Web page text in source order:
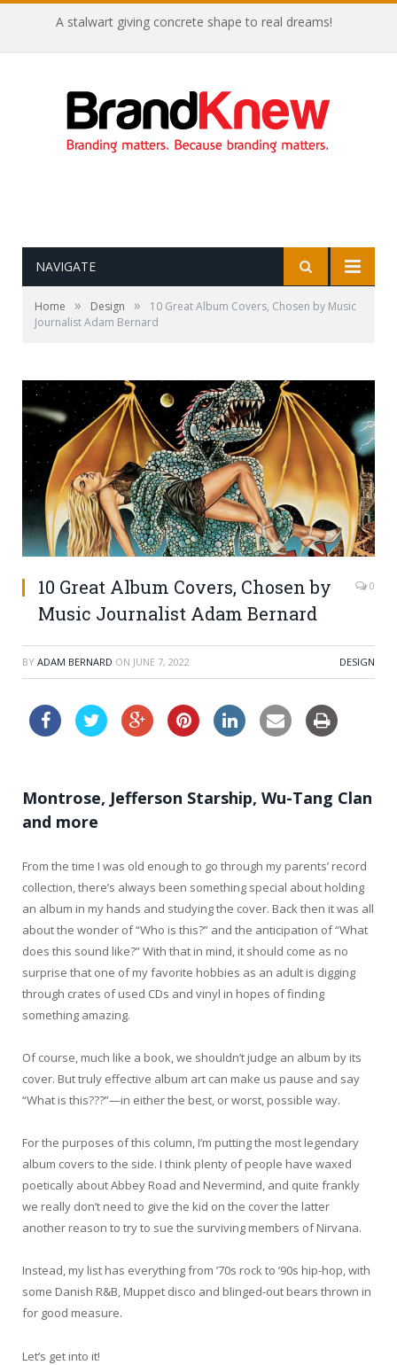
Coffee shop noise is the perfect amount for creativity!
NAVIGATE
Home » Design »
10 Great Album Covers, Chosen by Music
Journalist Adam Bernard
10 Great Album Covers, Chosen by
Music Journalist Adam Bernard
0
BY ADAM BERNARD ON JUNE 7, 2022 DESIGN
Montrose, Jefferson Starship, Wu-Tang Clan
and more
From the time I was old enough to go through my parents’ record
collection, there’s always been something special about holding
an album in my hands and studying the cover. Back then it was all
about the wonder of “Who is this?” and the anticipation of “What
does this sound like?” With that in mind, it should come as no
surprise that one of my favorite hobbies as an adult is digging
through crates of used CDs and vinyl in hopes of finding
something amazing.
Of course, much like a book, we shouldn’t judge an album by its
cover. But truly effective album art can make us pause and say
“What is this???”—in either the best, or worst, possible way.
For the purposes of this column, I’m putting the most legendary
album covers to the side. I think plenty of people have waxed
poetically about Abbey Road and Nevermind, and quite frankly
we really don’t need to give the kid on the cover the latter
another reason to try to sue the surviving members of Nirvana.
Instead, my list has everything from ’70s rock to ’90s hip-hop, with
some Danish R&B, Muppet disco and blinged-out bears thrown in
for good measure.
Let’s get into it!